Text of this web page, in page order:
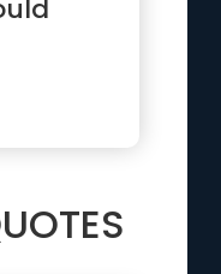
else